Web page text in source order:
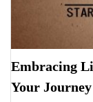
Embracing
Your Journey